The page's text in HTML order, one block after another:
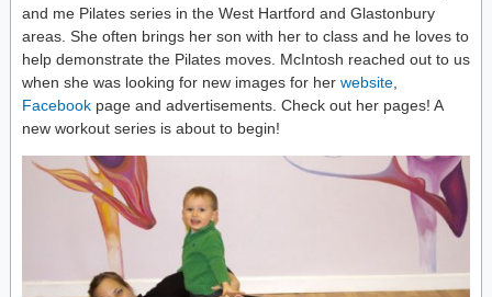
and me Pilates series in the West Hartford and Glastonbury
areas. She often brings her son with her to class and he loves to
help demonstrate the Pilates moves. McIntosh reached out to us
when she was looking for new images for her website
Facebook page and advertisements. Check out her pages! A
new workout series is about to begin!